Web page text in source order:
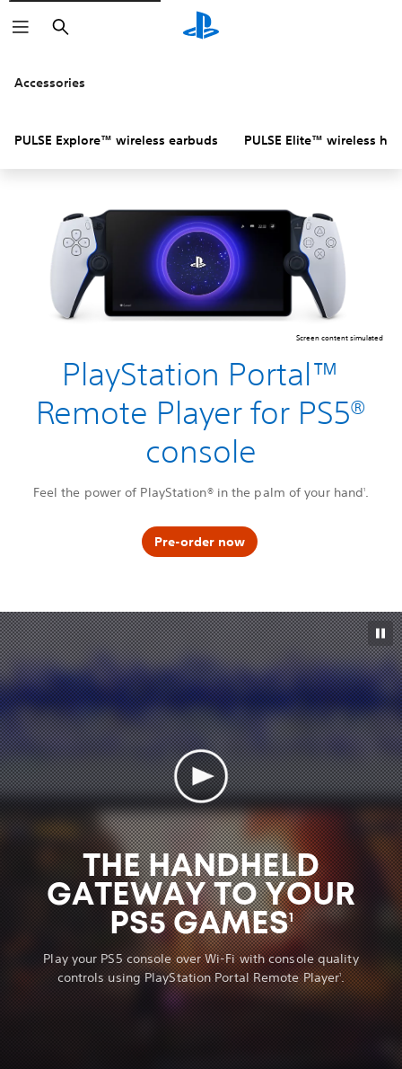
Search
Accessories
PULSE Explore™ wireless earbuds PULSE Elite™ wireless
PlayStation Portal™
Remote Player for PS5®
console
Feel the power of PlayStation® in the palm of your hand.
Pre-order now
Screen content simulated
THE HANDHELD
GATEWAY TO YOUR
PS5 GAMES1
Play your PS5 console over Wi-Fi with console quality
controls using PlayStation Portal Remote Player1.